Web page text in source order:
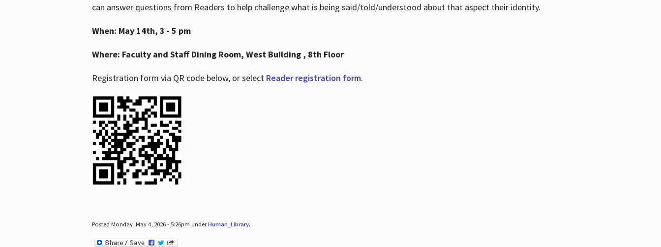
can answer questions from Readers to help challenge what is being said/told/understood about that aspect their identity.
When: May 14th, 3 - 5 pm
Where: Faculty and Staff Dining Room, West Building , 8th Floor
Registration form via QR code below, or select Reader registration form.
Posted Monday, May 4, 2026 - 5:26pm underHuman_Library.